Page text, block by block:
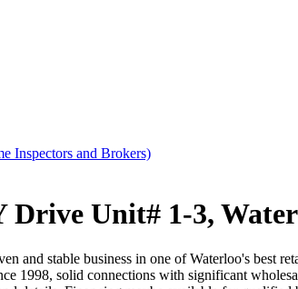
Inspectors and Brokers)
Drive Unit# 1-3,
and stable business in one of Waterloo's best
1998, solid connections with significant